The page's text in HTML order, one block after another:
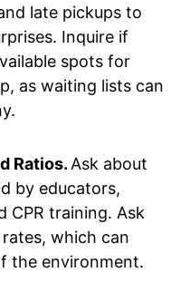
late pickups to
Inquire if
spots for
as waiting lists can
Ratios. Ask about
by educators,
CPR training. Ask
which can
the environment.